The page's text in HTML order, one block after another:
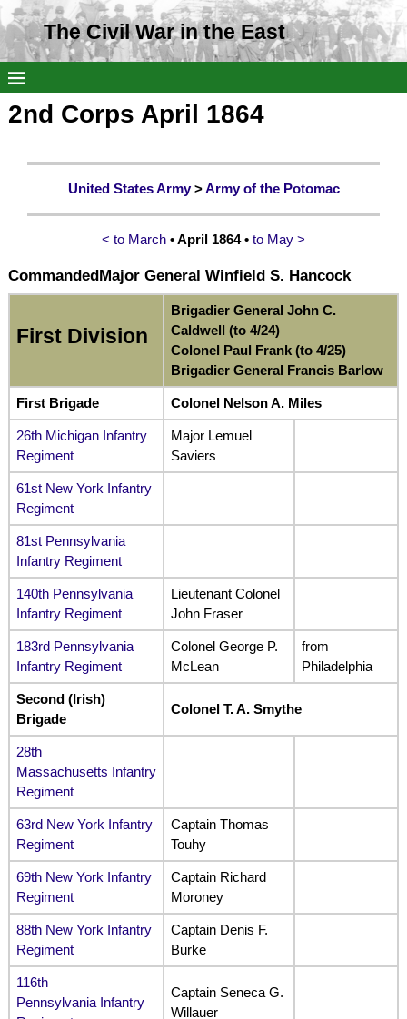
The Civil War in the East
2nd Corps April 1864
United States Army>Army of the Potomac
< to March • April 1864 • to May >
CommandedMajor General Winfield S. Hancock
First Division
Brigadier General John C.
Caldwell (to 4/24)
Colonel Paul Frank (to 4/25)
Brigadier General Francis Barlow
First Brigade Colonel Nelson A. Miles
26th Michigan Infantry
Regiment
Major Lemuel
Saviers
61st New York Infantry
Regiment
81st Pennsylvania
Infantry Regiment
140th Pennsylvania
Infantry Regiment
Lieutenant Colonel
John Fraser
183rd Pennsylvania
Infantry Regiment
Colonel George P.
McLean
from
Philadelphia
Second (Irish)
Brigade
Colonel T. A. Smythe
28th
Massachusetts Infantry
Regiment
63rd New York Infantry
Regiment
Captain Thomas
Touhy
69th New York Infantry
Regiment
Captain Richard
Moroney
88th New York Infantry
Regiment
Captain Denis F.
Burke
116th
Pennsylvania Infantry
Captain Seneca G.
Willauer